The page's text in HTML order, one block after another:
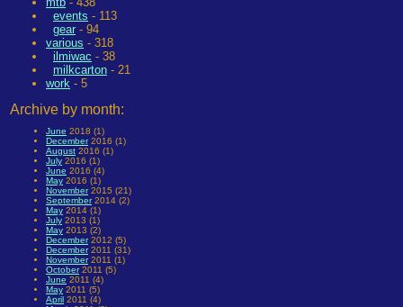
events - 113
gear - 94
various - 318
ilmiwac - 38
milkcarton - 21
work - 5
Archive by month:
June 2018 (1)
December2016 (1)
August 2016 (1)
July 2016 (1)
June 2016 (4)
May 2016 (1)
November2015 (21)
September2014 (2)
May 2014 (1)
July 2013 (1)
May 2013 (2)
December2012 (5)
December2011 (31)
November2011 (1)
October2011 (5)
June 2011 (4)
May 2011 (5)
April 2011 (4)